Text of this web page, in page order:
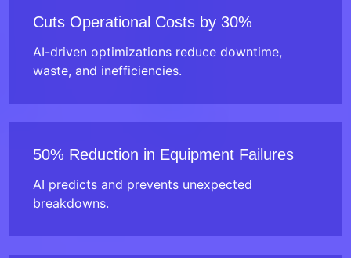
Cuts Operational Costs by 30%
AI-driven optimizations reduce downtime,
waste, and inefficiencies.
50% Reduction in Equipment Failures
AI predicts and prevents unexpected
breakdowns.